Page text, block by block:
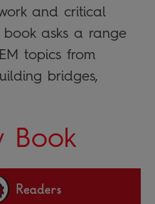
and critical
book asks a range
topics from
bridges,
Book